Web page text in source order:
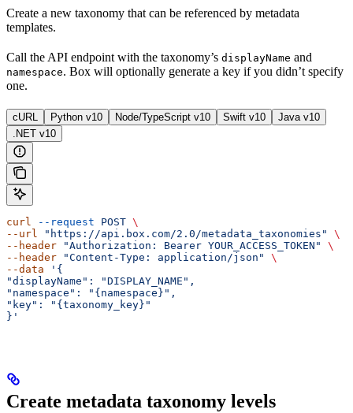
Create a new taxonomy that can be referenced by metadata
templates.
Call the API endpoint with the taxonomy’s displayName and
namespace. Box will optionally generate a key if you didn’t specify
one.
cURL Python v10 Node/TypeScript v10 Swift v10
Java v10
.NET v10
curl --request POST \
--url "https://api.box.com/2.0/metadata_taxonomies"
\
--header "Authorization: Bearer YOUR_ACCESS_TOKEN"
\
--header "Content-Type: application/json"
\
--data '{
"displayName": "DISPLAY_NAME",
"namespace": "{namespace}",
"key": "{taxonomy_key}"
}'
Create metadata taxonomy levels